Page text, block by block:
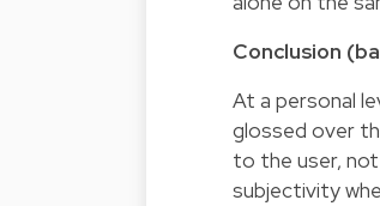
Conclusion
At a personal
glossed over
to the user,
subjectivity